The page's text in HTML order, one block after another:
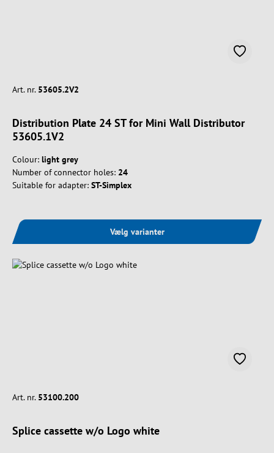
Art. nr. 53605.2V2
Distribution Plate 24 ST for Mini Wall Distributor
53605.1V2
Colour: light grey
Number of connector holes: 24
Suitable for adapter: ST-Simplex
Vælg varianter
Art. nr. 53100.200
Splice cassette w/o Logo white